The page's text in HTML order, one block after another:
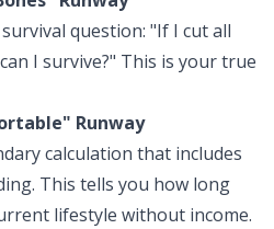
question: "If I cut all
I survive?" This is your true
Runway
calculation that includes
This tells you how long
lifestyle without income.